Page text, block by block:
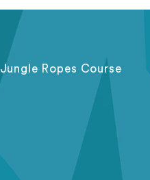
Jungle Ropes Course